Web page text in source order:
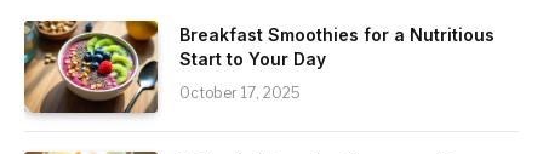
Breakfast Smoothies for a Nutritious
Start to Your Day
October 17, 2025